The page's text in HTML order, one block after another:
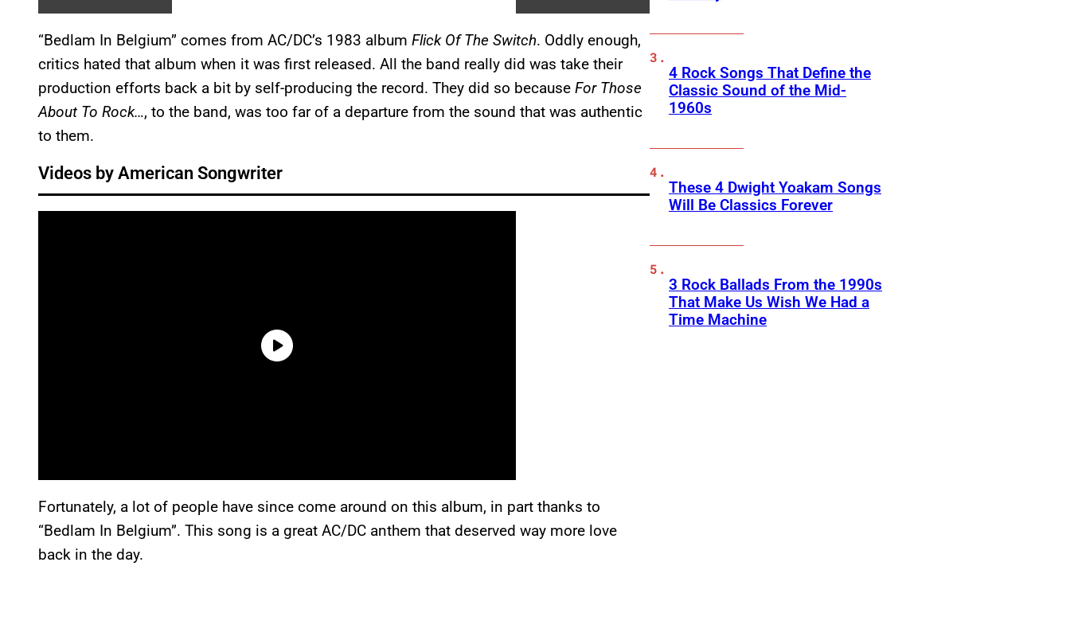
“Bedlam In Belgium” comes from AC/DC’s 1983 album Flick Of The Switch. Oddly enough,
critics hated that album when it was first released. All the band really did was take their
production efforts back a bit by self-producing the record. They did so because For Those
About To Rock…, to the band, was too far of a departure from the sound that was authentic
to them.
Videos by American Songwriter
Fortunately, a lot of people have since come around on this album, in part thanks to
“Bedlam In Belgium”. This song is a great AC/DC anthem that deserved way more love
back in the day.
4 Rock Songs That Define the
Classic Sound of the Mid-
1960s
These 4 Dwight Yoakam Songs
Will Be Classics Forever
3 Rock Ballads From the 1990s
That Make Us Wish We Had a
Time Machine